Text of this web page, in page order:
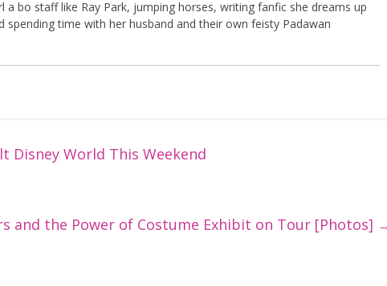
a bo staff like Ray Park, jumping horses, writing fanfic she dreams up
time with her husband and their own feisty Padawan
Disney World This Weekend
and the Power of Costume Exhibit on Tour [Photos]